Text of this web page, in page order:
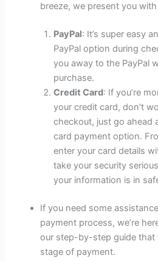
breeze, we present you
PayPal: It’s super easy
PayPal option during
you away to the PayPal
purchase.
Credit Card: If you’re
your credit card, don’t
checkout, just go ahead
card payment option.
enter your card details
take your security
your information is in
If you need some
payment process, we’re
our step-by-step guide that
stage of payment.